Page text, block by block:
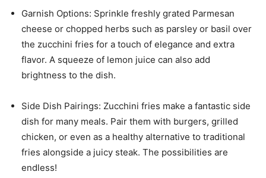
Garnish Options: Sprinkle freshly grated Parmesan
cheese or chopped herbs such as parsley or basil over
the zucchini fries for a touch of elegance and extra
flavor. A squeeze of lemon juice can also add
brightness to the dish.
Side Dish Pairings: Zucchini fries make a fantastic side
dish for many meals. Pair them with burgers, grilled
chicken, or even as a healthy alternative to traditional
fries alongside a juicy steak. The possibilities are
endless!